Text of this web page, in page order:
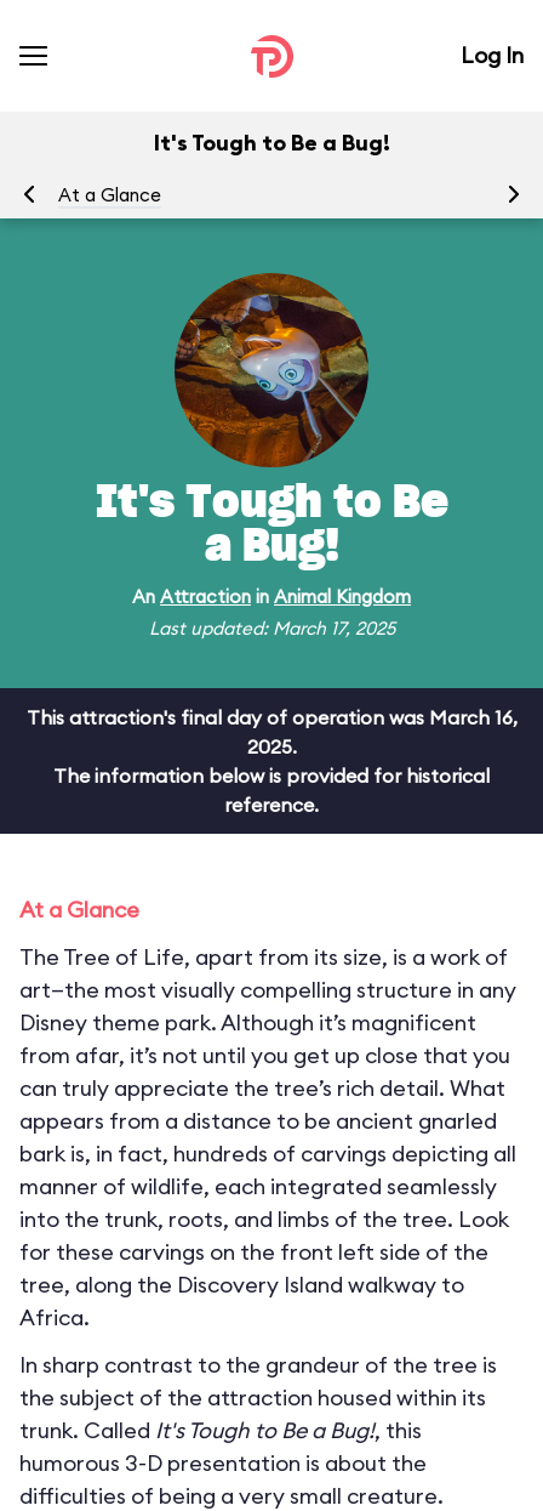
Log In
It's Tough to Be a Bug!
At a Glance
It's Tough to Be
a Bug!
An Attraction in Animal Kingdom
Last updated: March 17, 2025
This attraction's final day of operation was March 16,
2025.
The information below is provided for historical
reference.
At a Glance
The Tree of Life, apart from its size, is a work of
art—the most visually compelling structure in any
Disney theme park. Although it’s magnificent
from afar, it’s not until you get up close that you
can truly appreciate the tree’s rich detail. What
appears from a distance to be ancient gnarled
bark is, in fact, hundreds of carvings depicting all
manner of wildlife, each integrated seamlessly
into the trunk, roots, and limbs of the tree. Look
for these carvings on the front left side of the
tree, along the Discovery Island walkway to
Africa.
In sharp contrast to the grandeur of the tree is
the subject of the attraction housed within its
trunk. Called It's Tough to Be a Bug!, this
humorous 3-D presentation is about the
difficulties of being a very small creature.